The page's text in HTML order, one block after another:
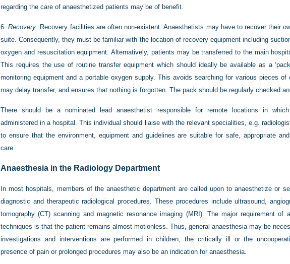
regarding the care of anaesthetized patients may be of benefit.
6.Recovery. Recovery facilities are often non-existent. Anaesthetists may have to recover their
suite. Consequently, they must be familiar with the location of recovery equipment including
oxygen and resuscitation equipment. Alternatively, patients may be transferred to the main
This requires the use of routine transfer equipment which should ideally be available as a
monitoring equipment and a portable oxygen supply. This avoids searching for various pieces of
may delay transfer, and ensures that nothing is forgotten. The pack should be regularly checked
There should be a nominated lead anaesthetist responsible for remote locations in
administered in a hospital. This individual should liaise with the relevant specialities, e.g.
to ensure that the environment, equipment and guidelines are suitable for safe, appropriate
care.
Anaesthesia in the Radiology Department
In most hospitals, members of the anaesthetic department are called upon to anaesthetize or
diagnostic and therapeutic radiological procedures. These procedures include ultrasound,
tomography (CT) scanning and magnetic resonance imaging (MRI). The major requirement of
techniques is that the patient remains almost motionless. Thus, general anaesthesia may be
investigations and interventions are performed in children, the critically ill or the
presence of pain or prolonged procedures may also be an indication for anaesthesia.